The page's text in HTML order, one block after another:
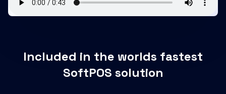
Included in the worlds fastest
SoftPOS solution